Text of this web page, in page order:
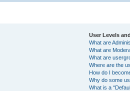
User Levels
What are
What are
What are
Where are the
How do I
Why do some
What is a